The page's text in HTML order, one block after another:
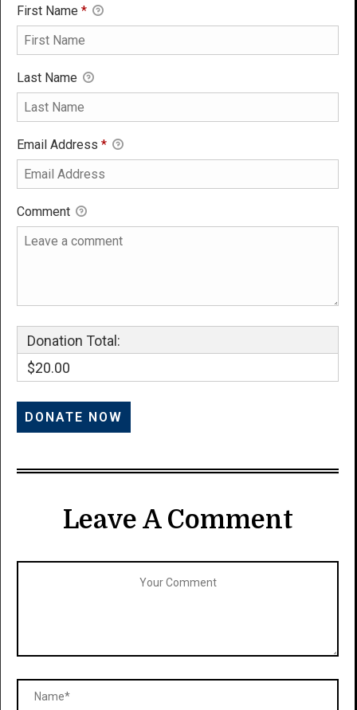
First Name *
Last Name
Email Address *
Comment
Donation Total:
$20.00
Leave A Comment